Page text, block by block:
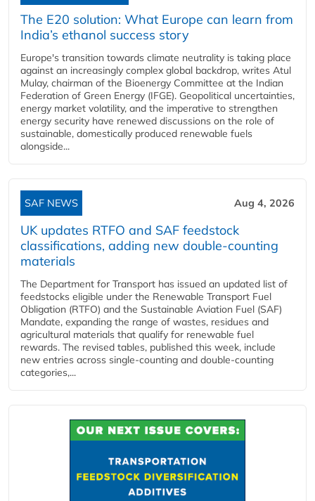
The E20 solution: What Europe can learn from
India’s ethanol success story
Europe's transition towards climate neutrality is taking place
against an increasingly complex global backdrop, writes Atul
Mulay, chairman of the Bioenergy Committee at the Indian
Federation of Green Energy (IFGE). Geopolitical uncertainties,
energy market volatility, and the imperative to strengthen
energy security have renewed discussions on the role of
sustainable, domestically produced renewable fuels
alongside...
SAF NEWS Aug 4, 2026
UK updates RTFO and SAF feedstock
classifications, adding new double‑counting
materials
The Department for Transport has issued an updated list of
feedstocks eligible under the Renewable Transport Fuel
Obligation (RTFO) and the Sustainable Aviation Fuel (SAF)
Mandate, expanding the range of wastes, residues and
agricultural materials that qualify for renewable fuel
rewards. The revised tables, published this week, include
new entries across single‑counting and double‑counting
categories,...